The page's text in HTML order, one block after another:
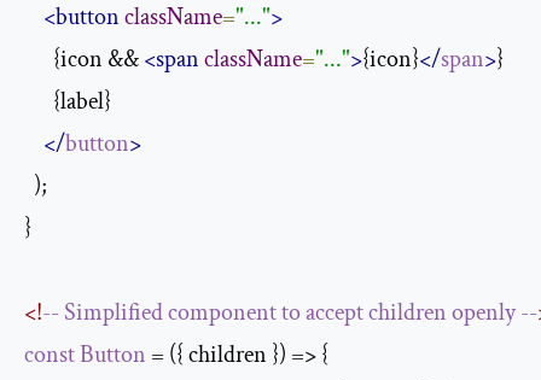
<buttonclassName="...">
      {icon &&
<spanclassName="...">{icon}</span>}
      {label}
</button>
  );
}
<!--Simplifiedcomponenttoacceptchildrenopenly--
constButton = ({ children }) => {